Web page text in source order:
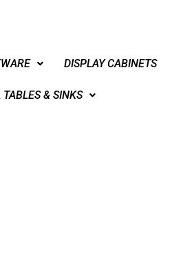
DISPLAY CABINETS
TABLES & SINKS